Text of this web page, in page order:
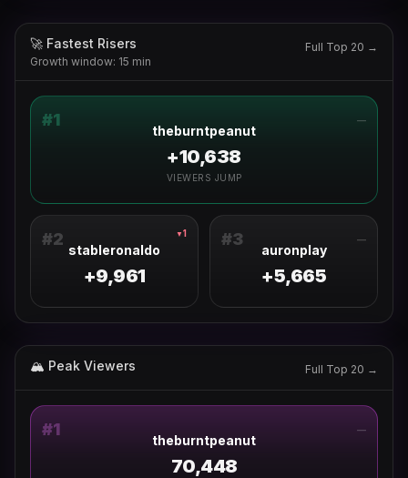
🚀 Fastest Risers
Growth window: 15 min
Full Top 20 →
#1 —
theburntpeanut
+10,638
VIEWERS JUMP
#2 ▼ 1
stableronaldo
+9,961
#3 —
auronplay
+5,665
🏔 Peak Viewers Full Top 20 →
#1 —
theburntpeanut
70,448